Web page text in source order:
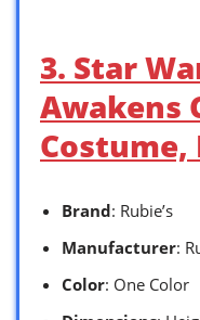
3. Star
Awakens
Costume,
Brand: Rubie’s
Manufacturer:
Color: One Color